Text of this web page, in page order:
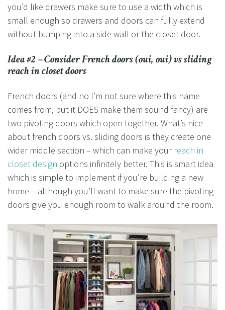
you’d like drawers make sure to use a width which is
small enough so drawers and doors can fully extend
without bumping into a side wall or the closet door.
Idea #2 – Consider French doors (oui, oui) vs sliding
reach in closet doors
French doors (and no I’m not sure where this name
comes from, but it DOES make them sound fancy) are
two pivoting doors which open together. What’s nice
about french doors vs. sliding doors is they create one
wider middle section – which can make your reach in
closet design options infinitely better. This is smart idea
which is simple to implement if you’re building a new
home – although you’ll want to make sure the pivoting
doors give you enough room to walk around the room.